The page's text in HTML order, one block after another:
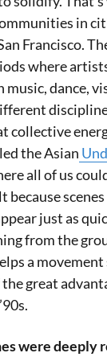
in
Francisco.
where
dance,
collective
the Asian
all of us
because
just as
from the
a
great
were deeply